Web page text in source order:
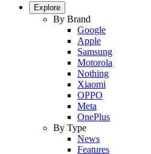
Explore
By Brand
Google
Apple
Samsung
Motorola
Nothing
Xiaomi
OPPO
Meta
OnePlus
By Type
News
Features